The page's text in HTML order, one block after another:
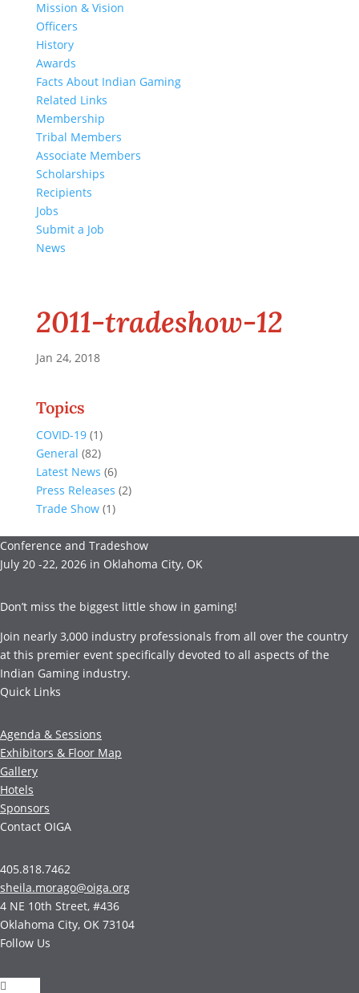
Mission & Vision
Officers
History
Awards
Facts About Indian Gaming
Related Links
Membership
Tribal Members
Associate Members
Scholarships
Recipients
Jobs
Submit a Job
News
2011-tradeshow-12
Jan 24, 2018
Topics
COVID-19(1)
General (82)
Latest News (6)
Press Releases (2)
Trade Show(1)
Conference and Tradeshow
July 20 -22, 2026 in Oklahoma City, OK
Don’t miss the biggest little show in gaming!
Join nearly 3,000 industry professionals from all over the country
at this premier event specifically devoted to all aspects of the
Indian Gaming industry.
Quick Links
Agenda & Sessions
Exhibitors & Floor Map
Gallery
Hotels
Sponsors
Contact OIGA
405.818.7462
sheila.morago@oiga.org
4 NE 10th Street, #436
Oklahoma City, OK 73104
Follow Us